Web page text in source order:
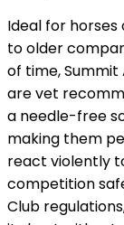
Ideal for
to older
of time, Summit
are vet
a needle-free
making them
react violently
competition
Club